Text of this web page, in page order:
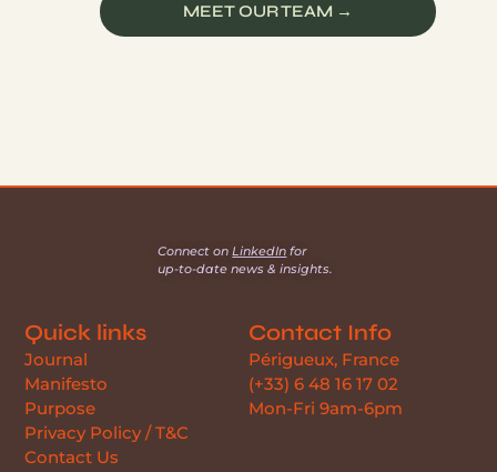
MEET OUR TEAM →
Connect onLinkedIn for
up-to-date news & insights.
Quick links
Journal
Manifesto
Purpose
Privacy Policy / T&C
Contact Us
Contact Info
Périgueux, France
(+33) 6 48 16 17 02
Mon-Fri 9am-6pm